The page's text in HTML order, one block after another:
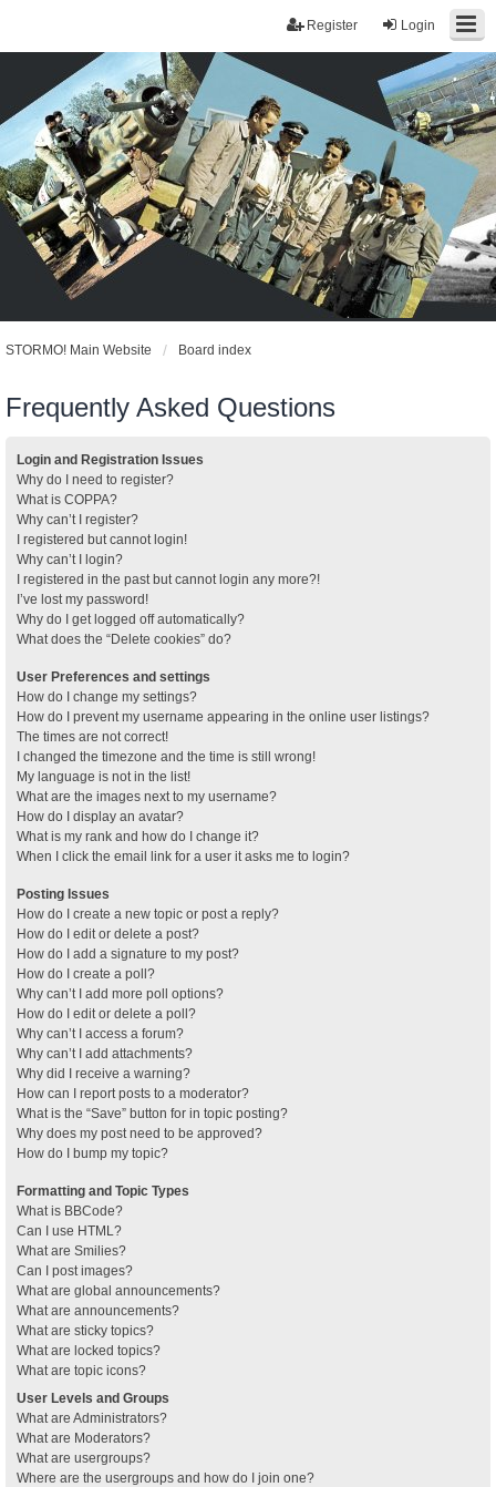
Login
Register
STORMO! Main Website Board index
Frequently Asked Questions
Login and Registration Issues
Why do I need to register?
What is COPPA?
Why can’t I register?
I registered but cannot login!
Why can’t I login?
I registered in the past but cannot login any more?!
I’ve lost my password!
Why do I get logged off automatically?
What does the “Delete cookies” do?
User Preferences and settings
How do I change my settings?
How do I prevent my username appearing in the online user listings?
The times are not correct!
I changed the timezone and the time is still wrong!
My language is not in the list!
What are the images next to my username?
How do I display an avatar?
What is my rank and how do I change it?
When I click the email link for a user it asks me to login?
Posting Issues
How do I create a new topic or post a reply?
How do I edit or delete a post?
How do I add a signature to my post?
How do I create a poll?
Why can’t I add more poll options?
How do I edit or delete a poll?
Why can’t I access a forum?
Why can’t I add attachments?
Why did I receive a warning?
How can I report posts to a moderator?
What is the “Save” button for in topic posting?
Why does my post need to be approved?
How do I bump my topic?
Formatting and Topic Types
What is BBCode?
Can I use HTML?
What are Smilies?
Can I post images?
What are global announcements?
What are announcements?
What are sticky topics?
What are locked topics?
What are topic icons?
User Levels and Groups
What are Administrators?
What are Moderators?
What are usergroups?
Where are the usergroups and how do I join one?